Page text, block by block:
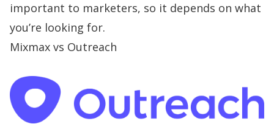
important to marketers, so it depends on what
you’re looking for.
Mixmax vs Outreach